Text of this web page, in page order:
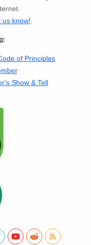
us know!.
of Principles
Show & Tell